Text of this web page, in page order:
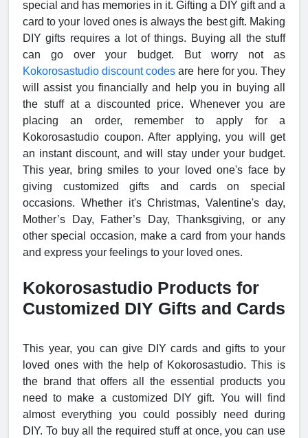
special and has memories in it. Gifting a DIY gift and a
card to your loved ones is always the best gift. Making
DIY gifts requires a lot of things. Buying all the stuff
can go over your budget. But worry not as
Kokorosastudio discount codes are here for you. They
will assist you financially and help you in buying all
the stuff at a discounted price. Whenever you are
placing an order, remember to apply for a
Kokorosastudio coupon. After applying, you will get
an instant discount, and will stay under your budget.
This year, bring smiles to your loved one's face by
giving customized gifts and cards on special
occasions. Whether it's Christmas, Valentine's day,
Mother’s Day, Father’s Day, Thanksgiving, or any
other special occasion, make a card from your hands
and express your feelings to your loved ones.
Kokorosastudio Products for
Customized DIY Gifts and Cards
This year, you can give DIY cards and gifts to your
loved ones with the help of Kokorosastudio. This is
the brand that offers all the essential products you
need to make a customized DIY gift. You will find
almost everything you could possibly need during
DIY. To buy all the required stuff at once, you can use